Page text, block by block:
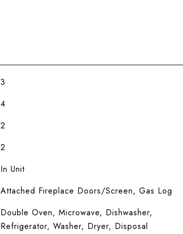
3
4
2
2
In Unit
Attached Fireplace Doors/Screen, Gas Log
Double Oven, Microwave, Dishwasher,
Refrigerator, Washer, Dryer, Disposal